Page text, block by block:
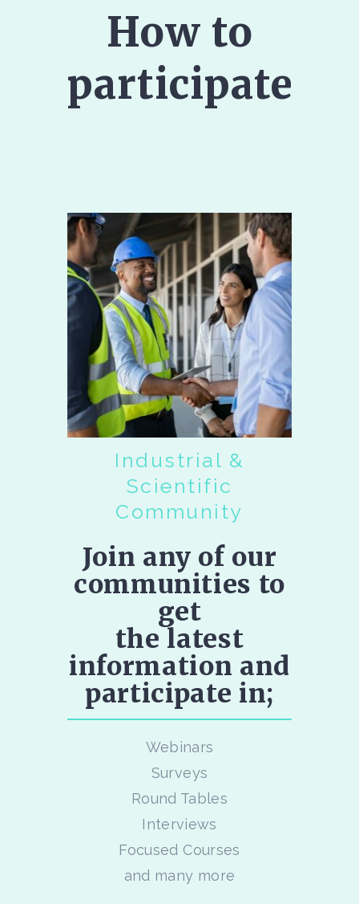
How to
participate
Industrial &
Scientific
Community
Join any of our
communities to
get
the latest
information and
participate in;
Webinars
Surveys
Round Tables
Interviews
Focused Courses
and many more